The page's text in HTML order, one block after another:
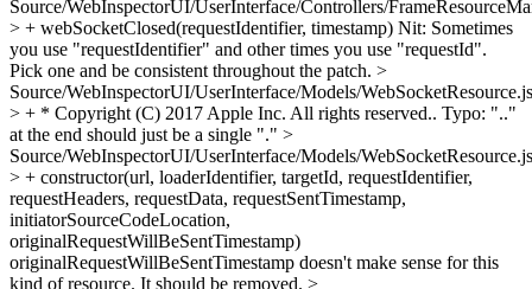
Source/WebInspectorUI/UserInterface/Controllers/
> + webSocketClosed(requestIdentifier, timestamp) Nit: Sometimes
you use "requestIdentifier" and other times you use "requestId".
Pick one and be consistent throughout the patch. >
Source/WebInspectorUI/UserInterface/Models/
> + * Copyright (C) 2017 Apple Inc. All rights reserved.. Typo: ".."
at the end should just be a single "." >
Source/WebInspectorUI/UserInterface/Models/
> + constructor(url, loaderIdentifier, targetId, requestIdentifier,
requestHeaders, requestData, requestSentTimestamp,
initiatorSourceCodeLocation,
originalRequestWillBeSentTimestamp)
originalRequestWillBeSentTimestamp doesn't make sense for this
kind of resource. It should be removed. >